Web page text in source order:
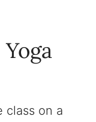
class on a